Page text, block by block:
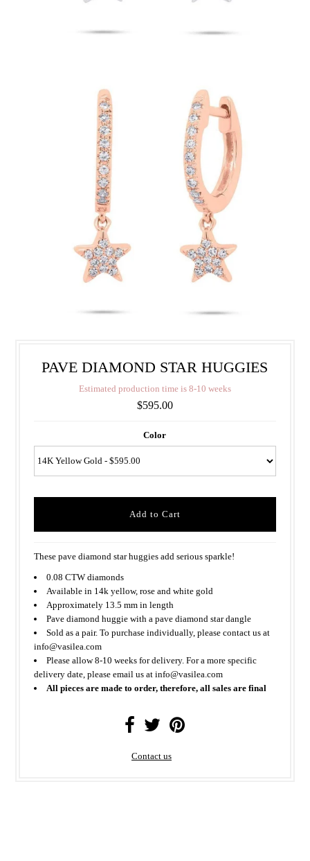
PAVE DIAMOND STAR HUGGIES
Estimated production time is 8-1 0 weeks
$595.00
Color
These pave diamond star huggies add serious sparkle!
0.08 CTW diamonds
Available in 14k yellow, rose and white gold
Approximately 13.5 mm in length
Pave diamond huggie with a pave diamond star dangle
Sold as a pair. To purchase individually, please contact us at
info@vasilea.com
Please allow 8-10 weeks for delivery. For a more specific
delivery date, please email us at info@vasilea.com
All pieces are made to order, therefore, all sales are final
Contact us